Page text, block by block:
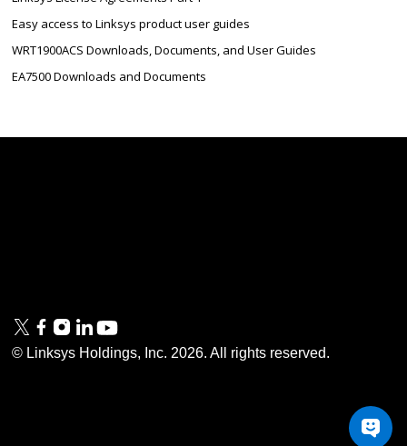
Easy access to Linksys product user guides
WRT1900ACS Downloads, Documents, and User Guides
EA7500 Downloads and Documents
© Linksys Holdings, Inc. 2026. All rights reserved.